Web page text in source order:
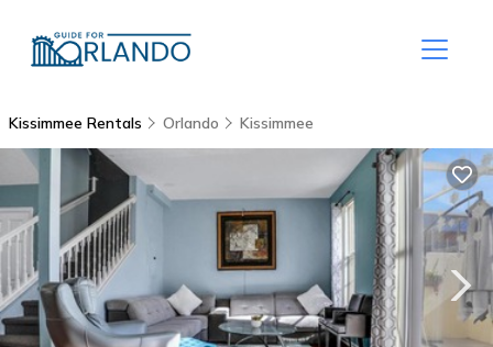
Kissimmee Rentals Orlando Kissimmee